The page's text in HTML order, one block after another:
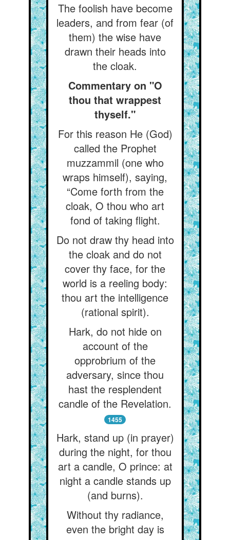
The foolish have become
leaders, and from fear (of
them) the wise have
drawn their heads into
the cloak.
Commentary on "O
thou that wrappest
thyself."
For this reason He (God)
called the Prophet
muzzammil (one who
wraps himself), saying,
“Come forth from the
cloak, O thou who art
fond of taking flight.
Do not draw thy head into
the cloak and do not
cover thy face, for the
world is a reeling body:
thou art the intelligence
(rational spirit).
Hark, do not hide on
account of the
opprobrium of the
adversary, since thou
hast the resplendent
candle of the Revelation.
1455
Hark, stand up (in prayer)
during the night, for thou
art a candle, O prince: at
night a candle stands up
(and burns).
Without thy radiance,
even the bright day is